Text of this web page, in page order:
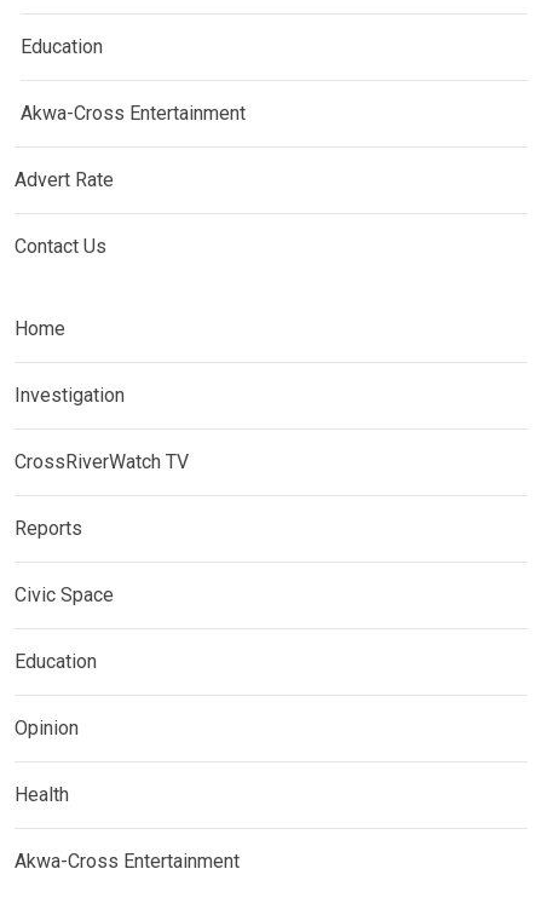
Education
Akwa-Cross Entertainment
Advert Rate
Contact Us
Home
Investigation
CrossRiverWatch TV
Reports
Civic Space
Education
Opinion
Health
Akwa-Cross Entertainment